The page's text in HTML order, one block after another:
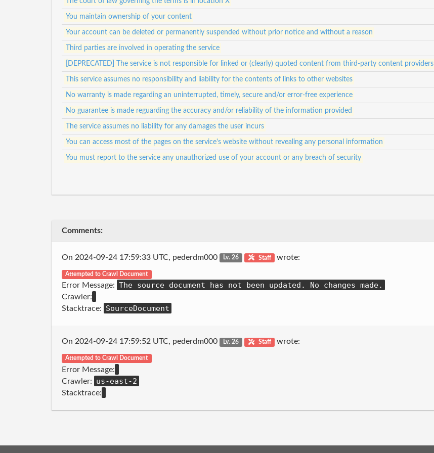
You maintain ownership of your content
Your account can be deleted or permanently suspended without prior notice and without a reason
Third parties are involved in operating the service
[DEPRECATED] The service is not responsible for linked or (clearly) quoted content from third-party content providers
This service assumes no responsibility and liability for the contents of links to other websites
No warranty is made regarding an uninterrupted, timely, secure and/or error-free experience
No guarantee is made reguarding the accuracy and/or reliability of the information provided
The service assumes no liability for any damages the user incurs
You can access most of the pages on the service's website without revealing any personal information
You must report to the service any unauthorized use of your account or any breach of security
Comments:
On 2024-09-24 17:59:33 UTC, pederdm000 Lv. 26 Staff wrote:
Attempted to Crawl Document
Error Message: The source document has not been updated. No changes made.
Crawler:
Stacktrace:
SourceDocument
On 2024-09-24 17:59:52 UTC, pederdm000 Lv. 26 Staff wrote:
Attempted to Crawl Document
Error Message:
Crawler:
us-east-2
Stacktrace: